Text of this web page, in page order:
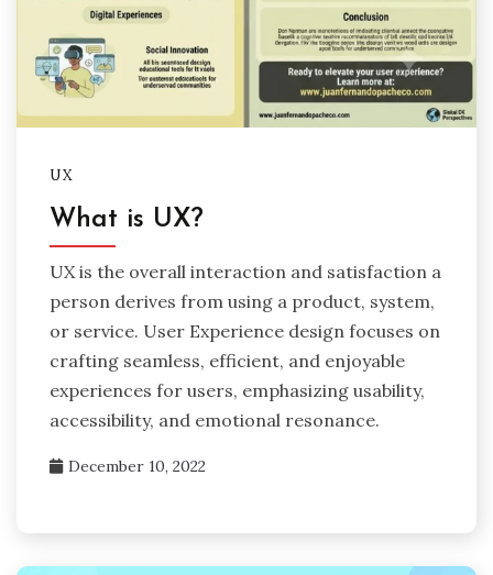
UX
What is UX?
UX is the overall interaction and satisfaction a
person derives from using a product, system,
or service. User Experience design focuses on
crafting seamless, efficient, and enjoyable
experiences for users, emphasizing usability,
accessibility, and emotional resonance.
December 10, 2022